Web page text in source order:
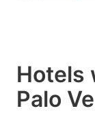
Hotels
Palo